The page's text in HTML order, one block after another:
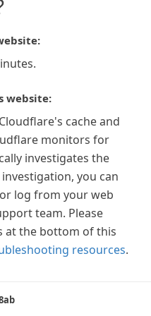
website:
cache and
monitors for
investigates the
you can
log from your web
team. Please
at the bottom of this
resources.